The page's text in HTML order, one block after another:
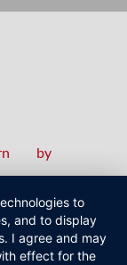
by
to
and to display
I agree and may
effect for the